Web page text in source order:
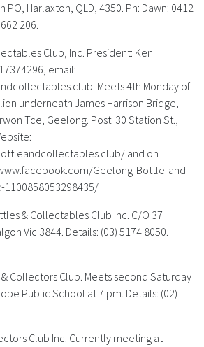
PO, Harlaxton, QLD, 4350. Ph: Dawn: 0412
206.
Club, Inc. President: Ken
email:
. Meets 4th Monday of
underneath James Harrison Bridge,
Tce, Geelong. Post: 30 Station St.,
and on
Geelong-Bottle-and-
& Collectables Club Inc. C/O 37
Vic 3844. Details: (03) 5174 8050.
Collectors Club. Meets second Saturday
Public School at 7 pm. Details: (02)
Club Inc. Currently meeting at